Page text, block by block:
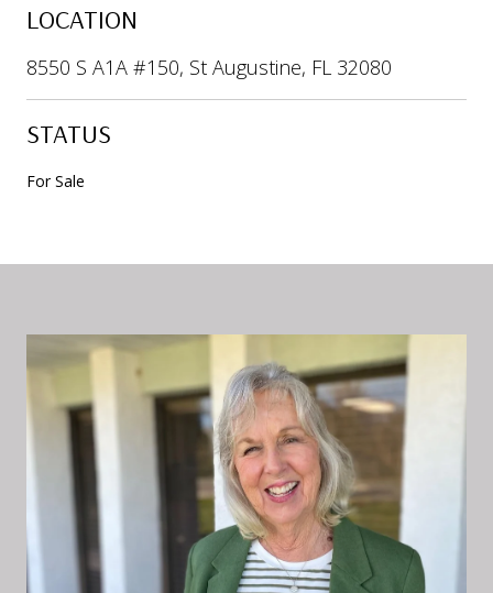
LOCATION
8550 S A1A #150, St Augustine, FL 32080
STATUS
For Sale